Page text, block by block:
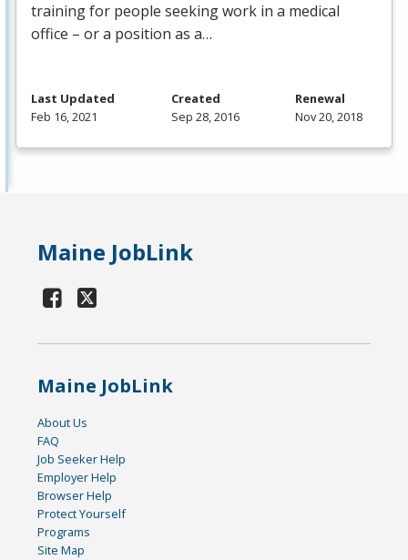
training for people seeking work in a medical
office – or a position as a…
Last Updated
Feb 16, 2021
Created
Sep 28, 2016
Renewal
Nov 20, 2018
Maine JobLink
Maine JobLink
About Us
FAQ
Job Seeker Help
Employer Help
Browser Help
Protect Yourself
Programs
Site Map